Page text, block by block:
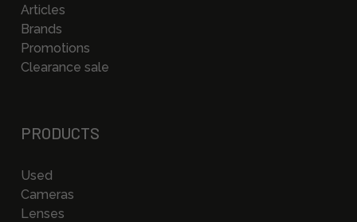
Articles
Brands
Promotions
Clearance sale
PRODUCTS
Used
Cameras
Lenses